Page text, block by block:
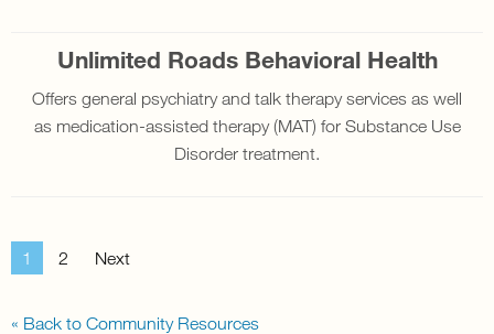
Unlimited Roads Behavioral Health
Offers general psychiatry and talk therapy services as well
as medication-assisted therapy (MAT) for Substance Use
Disorder treatment.
1 2 Next
« Back to Community Resources